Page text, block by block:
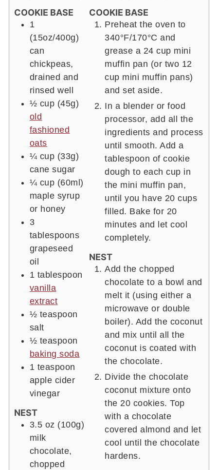
COOKIE BASE
1
(15oz/400g)
can
chickpeas,
drained and
rinsed well
½ cup (45g)
old
fashioned
oats
¼ cup (33g)
cane sugar
¼ cup (60ml)
maple syrup
or honey
3
tablespoons
grapeseed
oil
1 tablespoon
vanilla
extract
½ teaspoon
salt
½ teaspoon
baking soda
1 teaspoon
apple cider
vinegar
NEST
3.5 oz (100g)
milk
chocolate,
chopped
COOKIE BASE
Preheat the oven to
340°F/170°C and
grease a 24 cup mini
muffin pan (or two 12
cup mini muffin pans)
and set aside.
In a blender or food
processor, add all the
ingredients and process
until smooth. Add a
tablespoon of cookie
dough to each cup in
the mini muffin pan,
until you have 20 cups
filled. Bake for 20
minutes and let cool
completely.
NEST
Add the chopped
chocolate to a bowl and
melt it (using either a
microwave or double
boiler). Add the coconut
and mix until all the
coconut is coated with
the chocolate.
Divide the chocolate
coconut mixture onto
the 20 cookies. Top
with a chocolate
covered almond and let
cool until the chocolate
hardens.